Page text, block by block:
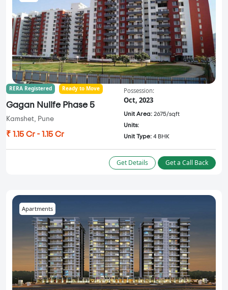
RERA Registered Ready to Move
Gagan Nulife Phase 5
Kamshet, Pune
₹ 1.15 Cr - 1.15 Cr
Possession:
Oct, 2023
Unit Area: 2675/sqft
Units:
Unit Type: 4 BHK
Get Details Get a Call Back
Apartments